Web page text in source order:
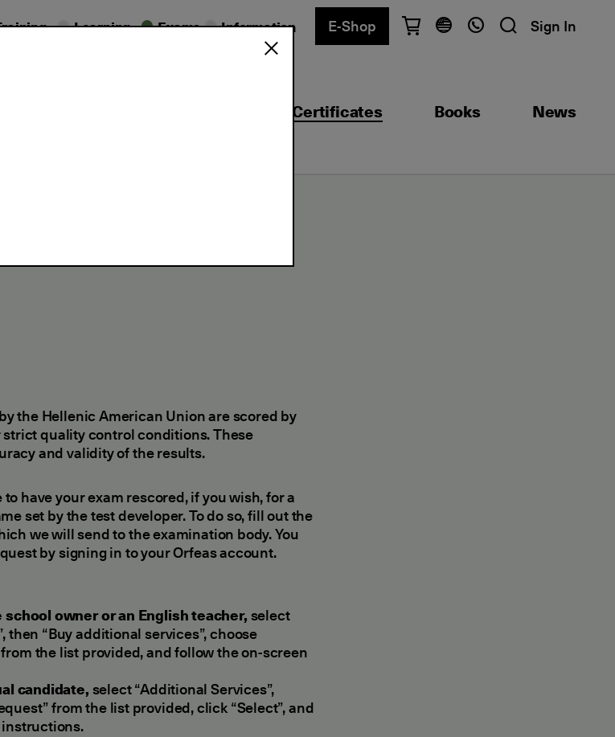
Learning Exams Information
E-Shop
Ελληνικά
Sign In
Certificates Books News
the Hellenic American Union are scored by
quality control conditions. These
and validity of the results.
have your exam rescored, if you wish, for a
set by the test developer. To do so, fill out the
we will send to the examination body. You
by signing in to your Orfeas account.
school owner or an English teacher,select
then “Buy additional services”, choose
the list provided, and follow the on-screen
candidate,select “Additional Services”,
from the list provided, click “Select”, and